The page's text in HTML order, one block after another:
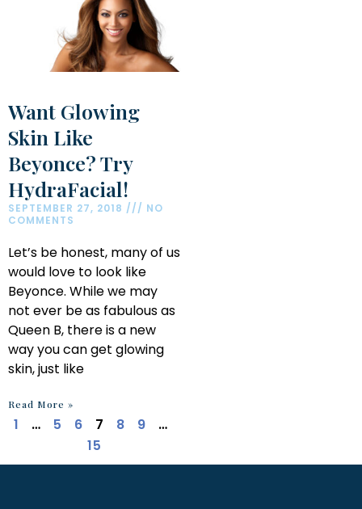
Want Glowing
Skin Like
Beyonce? Try
HydraFacial!
SEPTEMBER 27, 2018
NO
COMMENTS
Let’s be honest, many of us
would love to look like
Beyonce. While we may
not ever be as fabulous as
Queen B, there is a new
way you can get glowing
skin, just like
Read More »
1 … 5 6 7 8 9
…
15